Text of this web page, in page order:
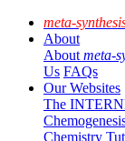
meta-
About
About meta-
Us FAQs
Our Websites
The
Chemistry